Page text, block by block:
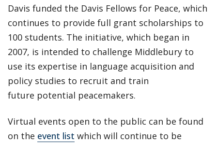
Davis funded the Davis Fellows for Peace, which
continues to provide full grant scholarships to
100 students. The initiative, which began in
2007, is intended to challenge Middlebury to
use its expertise in language acquisition and
policy studies to recruit and train
future potential peacemakers.
Virtual events open to the public can be found
on the event list which will continue to be